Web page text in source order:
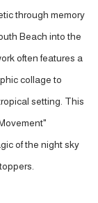
through memory
Beach into the
often features a
collage to
setting. This
of the night sky